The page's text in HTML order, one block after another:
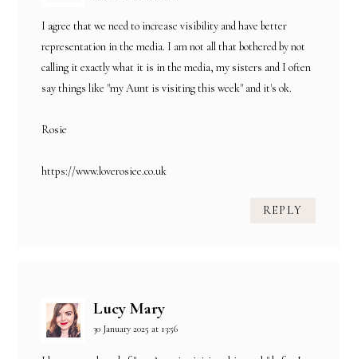
I agree that we need to increase visibility and have better
representation in the media. I am not all that bothered by not
calling it exactly what it is in the media, my sisters and I often
say things like "my Aunt is visiting this week" and it's ok.
Rosie
https://www.loverosiee.co.uk
REPLY
Lucy Mary
30 January 2025 at 13:56